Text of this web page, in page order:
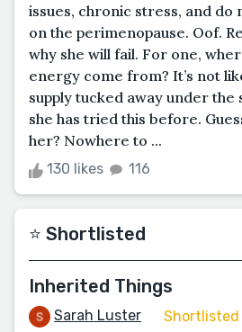
issues, chronic stress, and
on the perimenopause. Oof.
why she will fail. For one,
energy come from? It’s not
supply tucked away under the
she has tried this before.
her? Nowhere to ...
130 likes 116
⭐️ Shortlisted
Inherited Things
Sarah Luster Shortlisted